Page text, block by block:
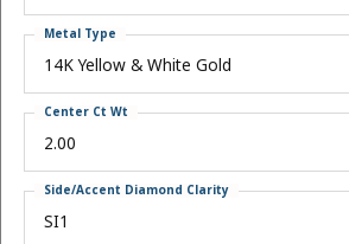
14K Yellow & White Gold
Metal Type
2.00
Center Ct Wt
SI1
Side/Accent Diamond Clarity